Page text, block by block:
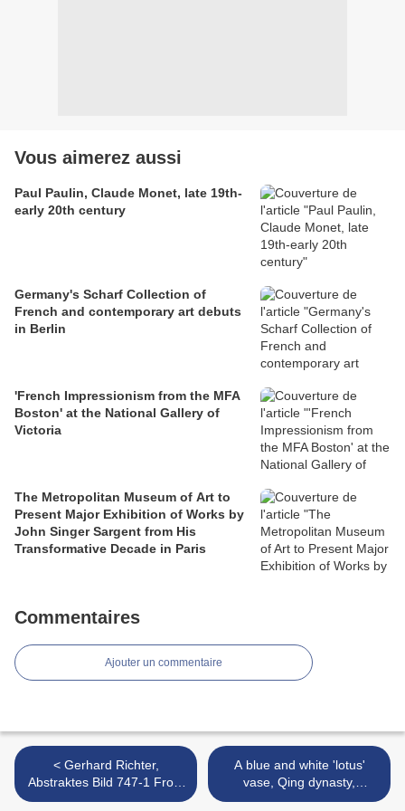
Vous aimerez aussi
Paul Paulin, Claude Monet, late 19th-
early 20th century
Germany's Scharf Collection of
French and contemporary art debuts
in Berlin
'French Impressionism from the MFA
Boston' at the National Gallery of
Victoria
The Metropolitan Museum of Art to
Present Major Exhibition of Works by
John Singer Sargent from His
Transformative Decade in Paris
Commentaires
Ajouter un commentaire
< Gerhard Richter,
Abstraktes Bild 747-1 From
the Inaugural Survey at
A blue and white 'lotus'
vase, Qing dynasty,
Shunzhi period (1644-1661)